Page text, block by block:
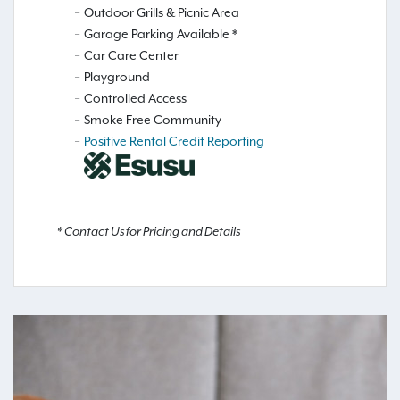
Outdoor Grills & Picnic Area
Garage Parking Available *
Car Care Center
Playground
Controlled Access
Smoke Free Community
Positive Rental Credit Reporting
* Contact Us for Pricing and Details